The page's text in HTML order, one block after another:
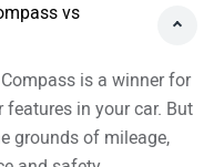
vs
is a winner for
in your car. But
grounds of mileage,